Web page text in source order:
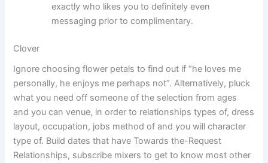
exactly who likes you to definitely even
messaging prior to complimentary.
Clover
Ignore choosing flower petals to find out if “he loves me
personally, he enjoys me perhaps not”. Alternatively, pluck
what you need off someone of the selection from ages
and you can venue, in order to relationships types of, dress
layout, occupation, jobs method of and you will character
type of. Build dates that have Towards the-Request
Relationships, subscribe mixers to get to know most other